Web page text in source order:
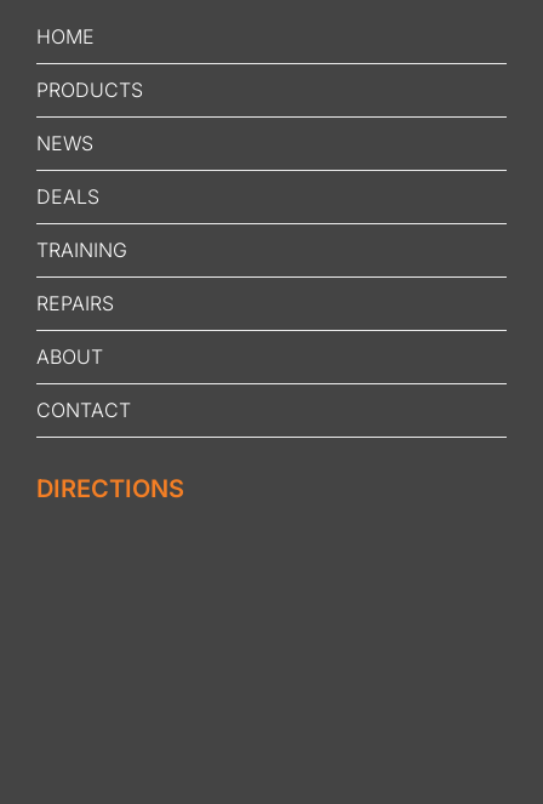
HOME
PRODUCTS
NEWS
DEALS
TRAINING
REPAIRS
ABOUT
CONTACT
DIRECTIONS